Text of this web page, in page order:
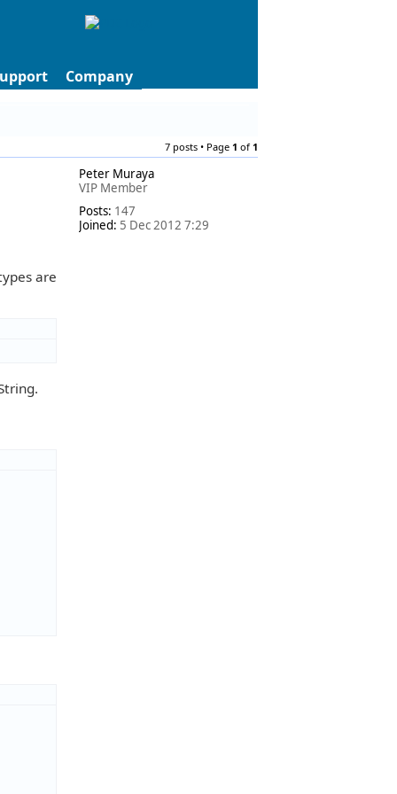
Company
7 posts • Page 1 of1
Peter Muraya
VIP Member
Posts: 147
Joined: 5 Dec 2012 7:29
are